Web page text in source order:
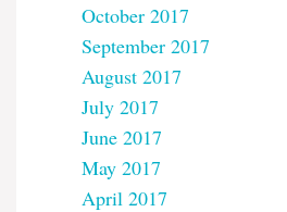
October 2017
September 2017
August 2017
July 2017
June 2017
May 2017
April 2017